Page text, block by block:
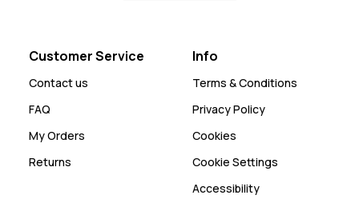
Customer Service
Contact us
FAQ
My Orders
Returns
Info
Terms & Conditions
Privacy Policy
Cookies
Cookie Settings
Accessibility